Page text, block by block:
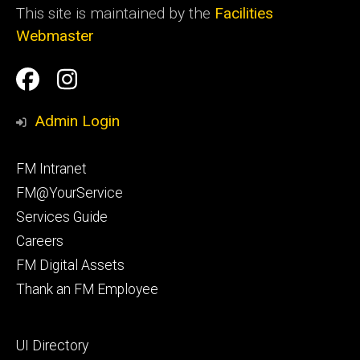
This site is maintained by the Facilities
Webmaster
Social
Media
Facilities
Management
Facilities
Management
Admin Login
Footer
primary
FM Intranet
FM@YourService
Services Guide
Careers
FM Digital Assets
Thank an FM Employee
Footer
UI Directory